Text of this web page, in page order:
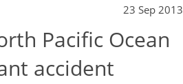
23 Sep 2013
Pacific Ocean
accident